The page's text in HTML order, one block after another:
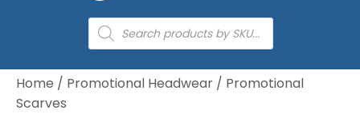
Products
search
Home / Promotional Headwear / Promotional
Scarves